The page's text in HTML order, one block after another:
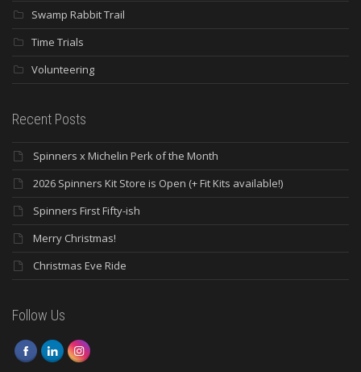
Swamp Rabbit Trail
Time Trials
Volunteering
Recent Posts
Spinners x Michelin Perk of the Month
2026 Spinners Kit Store is Open (+ Fit Kits available!)
Spinners First Fifty-ish
Merry Christmas!
Christmas Eve Ride
Follow Us